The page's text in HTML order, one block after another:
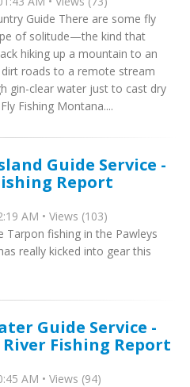
Guide There are some fly
of solitude—the kind that
hiking up a mountain to an
roads to a remote stream
gin-clear water just to cast dry
Fishing Montana....
Guide Service -
Report
AM • Views (103)
Tarpon fishing in the Pawleys
really kicked into gear this
Guide Service -
Fishing Report
AM • Views (94)